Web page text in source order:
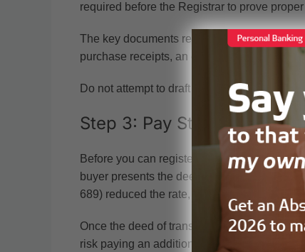
required before the Registrar to prove
The key documents required for land title
purchase receipts, an executed deed of
Do not attempt to draft this yourself. The
Step 3: Pay Stamp Duty
Before you can register anything, you must
buyer presents the deed of assignment, the
689) reduced the rate, with the conveyance
Once the deed of transfer is signed, it must
risk paying an additional sum.